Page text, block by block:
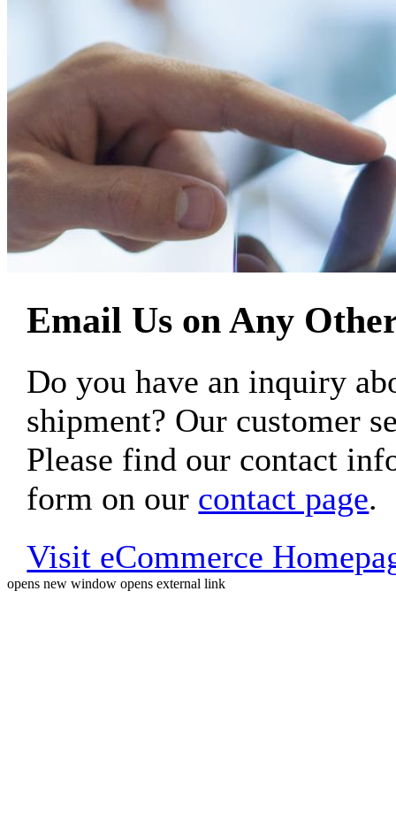
Email Us on Any
Do you have an inquiry
shipment? Our customer
Please find our contact
form on our contact page.
Visit eCommerce
opens new window opens external link